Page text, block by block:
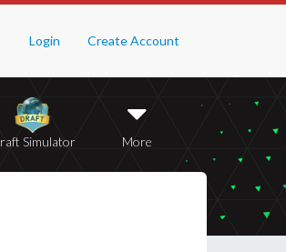
Login Create Account
Simulator More